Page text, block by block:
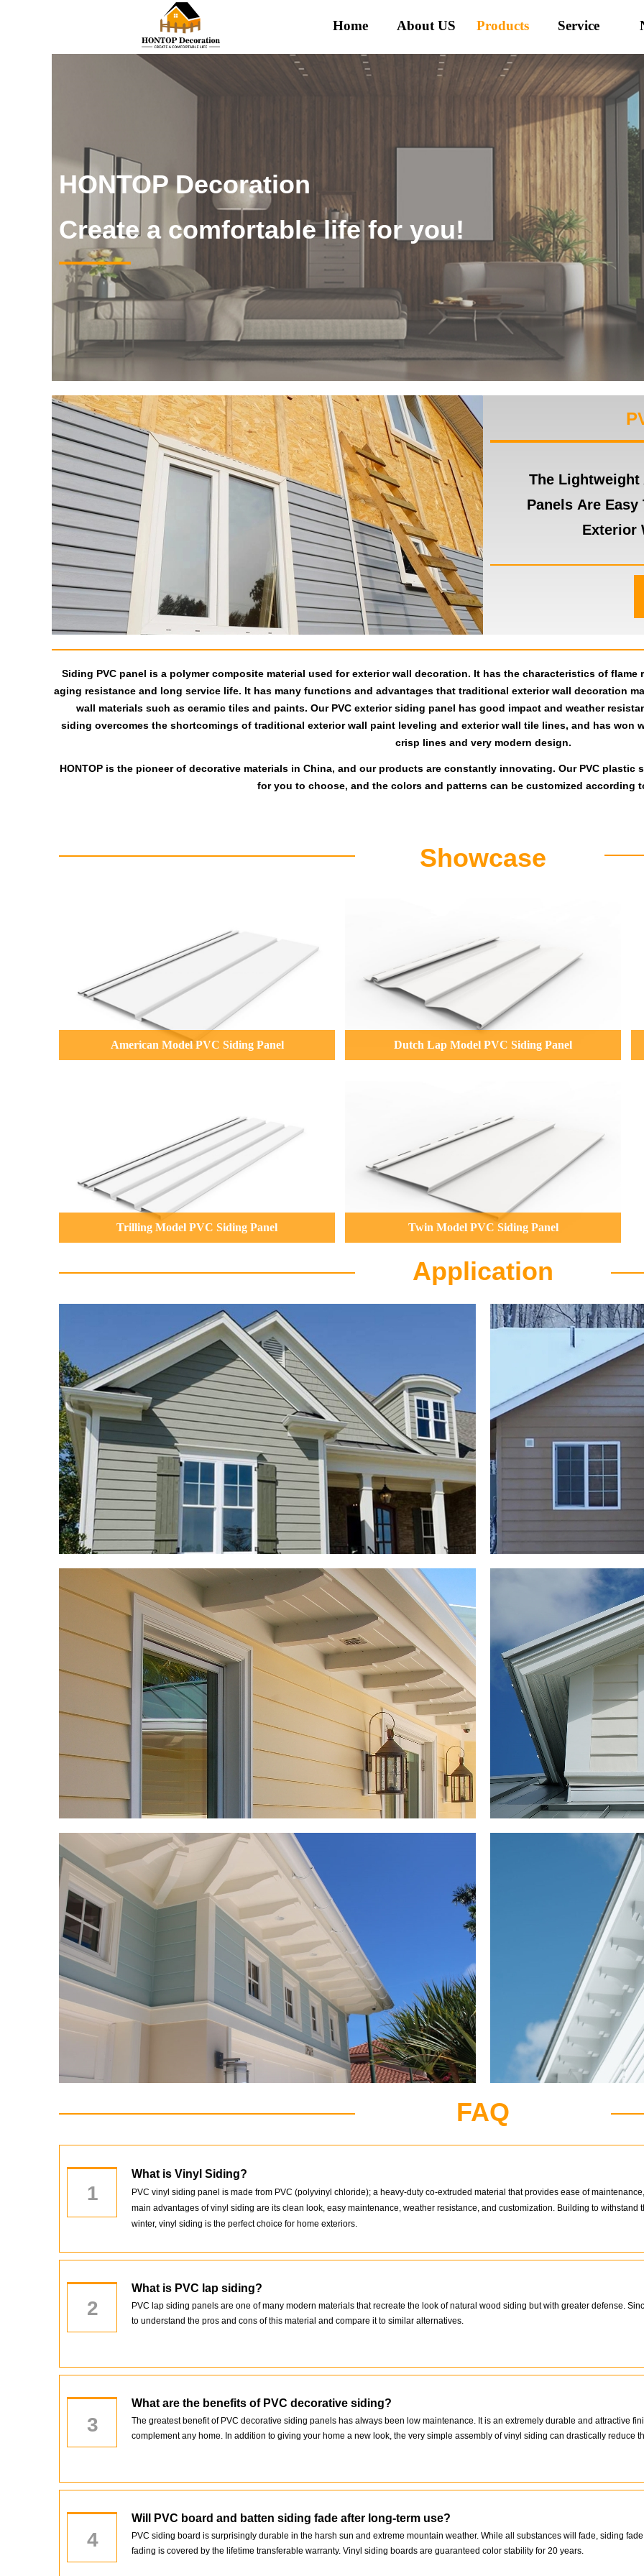
Home About US Products Service
HONTOP Decoration
Create a comfortable life for you!
Siding PVC panel is a polymer composite material used for exterior wall decoration. It has the characteristics of
aging resistance and long service life. It has many functions and advantages that traditional exterior wall decoration
wall materials such as ceramic tiles and paints. Our PVC exterior siding panel has good impact and weather
siding overcomes the shortcomings of traditional exterior wall paint leveling and exterior wall tile lines, and has won
crisp lines and very modern design.
HONTOP is the pioneer of decorative materials in China, and our products are constantly innovating. Our PVC plastic
for you to choose, and the colors and patterns can be customized according
Showcase
Application
FAQ
1
What is Vinyl Siding?
PVC vinyl siding panel is made from PVC (polyvinyl chloride); a heavy-duty co-extruded material that provides ease of
main advantages of vinyl siding are its clean look, easy maintenance, weather resistance, and customization. Building to withstand
winter, vinyl siding is the perfect choice for home exteriors.
The Lightweight
Panels Are
Exterior
American Model PVC Siding Panel Dutch Lap Model PVC Siding Panel
Trilling Model PVC Siding Panel Twin Model PVC Siding Panel
2
What is PVC lap siding?
PVC lap siding panels are one of many modern materials that recreate the look of natural wood siding but with greater defense.
to understand the pros and cons of this material and compare it to similar alternatives.
3
What are the benefits of PVC decorative siding?
The greatest benefit of PVC decorative siding panels has always been low maintenance. It is an extremely durable and attractive
complement any home. In addition to giving your home a new look, the very simple assembly of vinyl siding can drastically reduce
4
Will PVC board and batten siding fade after long-term use?
PVC siding board is surprisingly durable in the harsh sun and extreme mountain weather. While all substances will fade, siding
fading is covered by the lifetime transferable warranty. Vinyl siding boards are guaranteed color stability for 20 years.